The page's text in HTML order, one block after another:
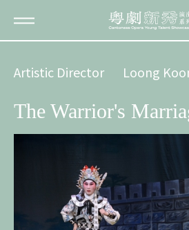
Artistic Director Loong
The Warrior's